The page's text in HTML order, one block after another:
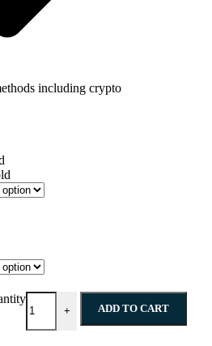
including crypto
+ ADD TO CART